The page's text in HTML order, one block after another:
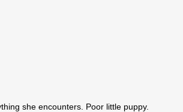
she encounters. Poor little puppy.